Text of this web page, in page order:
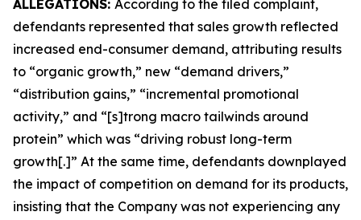
ALLEGATIONS: According to the filed complaint,
defendants represented that sales growth reflected
increased end-consumer demand, attributing results
to “organic growth,” new “demand drivers,”
“distribution gains,” “incremental promotional
activity,” and “[s]trong macro tailwinds around
protein” which was “driving robust long-term
growth[.]” At the same time, defendants downplayed
the impact of competition on demand for its products,
insisting that the Company was not experiencing any